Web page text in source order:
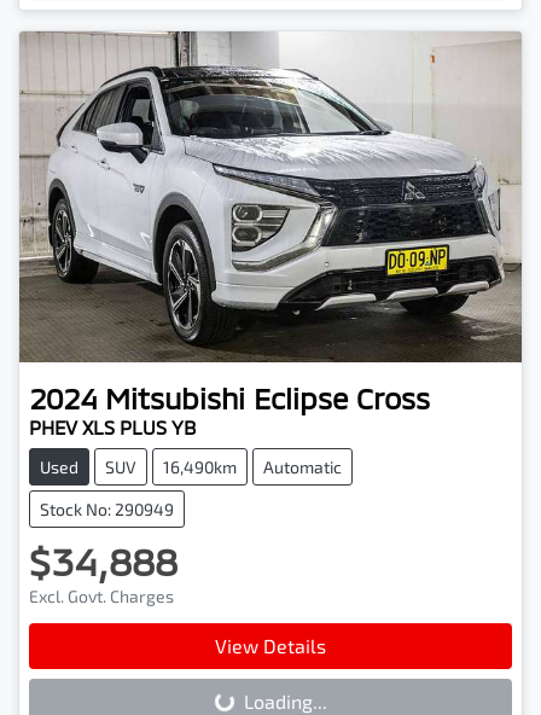
2024 Mitsubishi Eclipse Cross
PHEV XLS PLUS YB
Used SUV 16,490km Automatic
Stock No: 290949
$34,888
Excl. Govt. Charges
View Details
Loading... Loading...